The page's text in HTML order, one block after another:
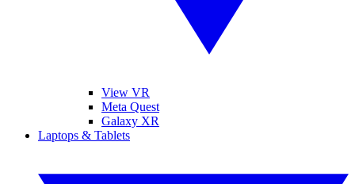
View VR
Meta Quest
Galaxy XR
Laptops & Tablets